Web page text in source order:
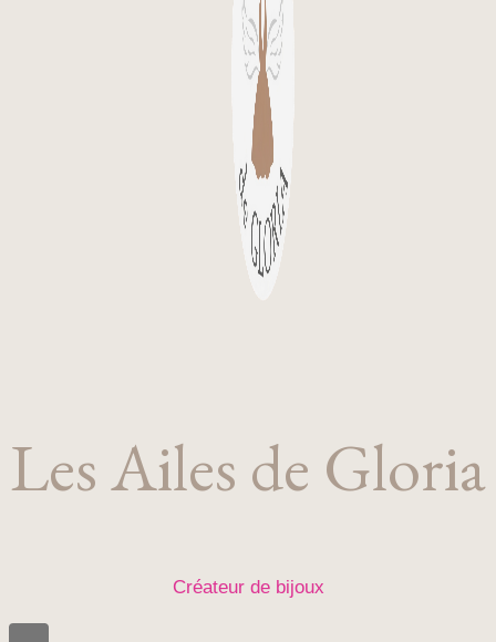
Les Ailes de Gloria
Créateur de bijoux